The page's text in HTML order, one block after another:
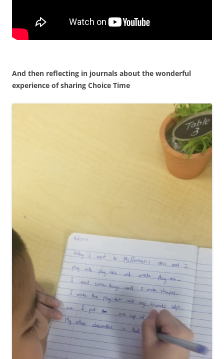
And then reflecting in journals about the wonderful
experience of sharing Choice Time